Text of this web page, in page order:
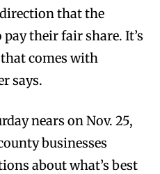
that the
their fair share. It’s
comes with
says.
nears on Nov. 25,
businesses
about what’s best